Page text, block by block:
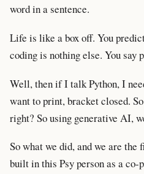
word in a sentence.
Life is like a box off. You
coding is nothing else. You say
Well, then if I talk Python, I
want to print, bracket closed.
right? So using generative AI,
So what we did, and we are the
built in this Psy person as a co-